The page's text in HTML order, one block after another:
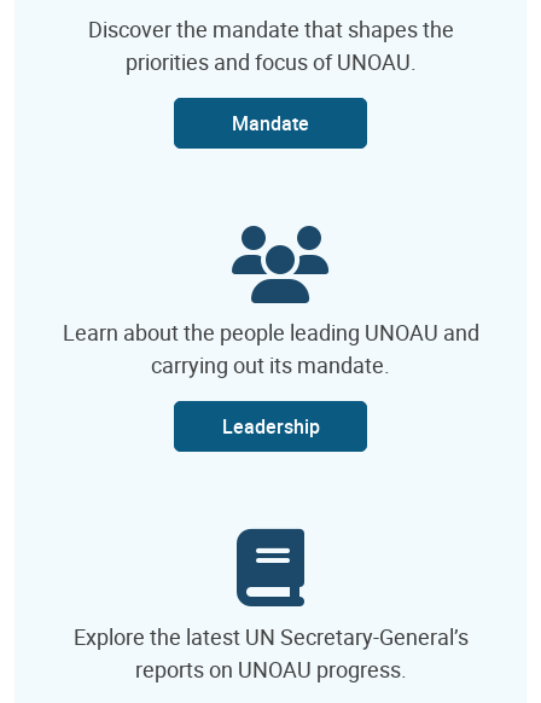
Discover the mandate that shapes the
priorities and focus of UNOAU.
Mandate
Learn about the people leading UNOAU and
carrying out its mandate.
Leadership
Explore the latest UN Secretary-General’s
reports on UNOAU progress.